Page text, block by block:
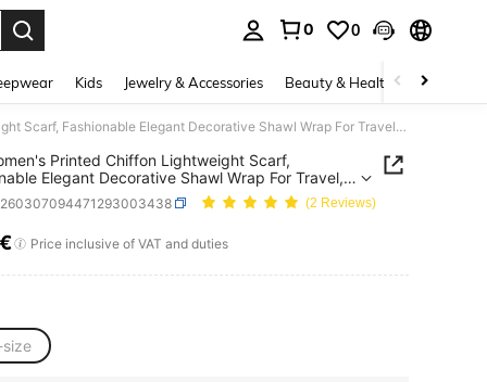
0 0
Kids Jewelry & Accessories Beauty & Health Shoes
1pc Women's Printed Chiffon Lightweight Scarf, Fashionable Elegant Decorative Shawl Wrap For Travel, Photo Shoot
Printed Chiffon Lightweight Scarf,
Elegant Decorative Shawl Wrap For Travel,
(2 Reviews)
AND AVAILABILITY
Price inclusive of VAT and duties